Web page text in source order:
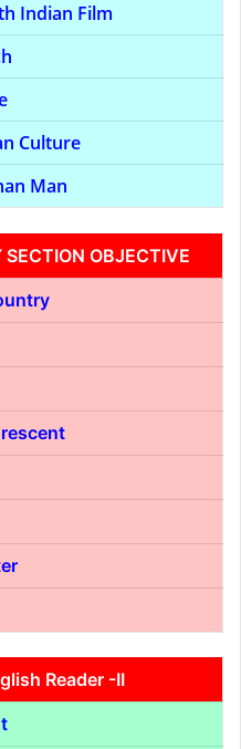
Indian Film
Culture
Man
SECTION OBJECTIVE
Reader -II